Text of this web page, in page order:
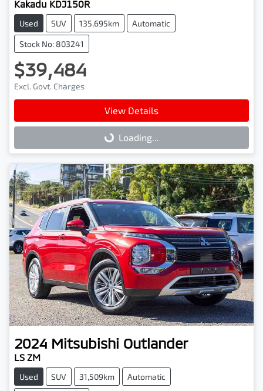
Kakadu KDJ150R
Used SUV 135,695km Automatic
Stock No: 803241
$39,484
Excl. Govt. Charges
View Details
Loading... Loading...
2024 Mitsubishi Outlander
LS ZM
Used SUV 31,509km Automatic